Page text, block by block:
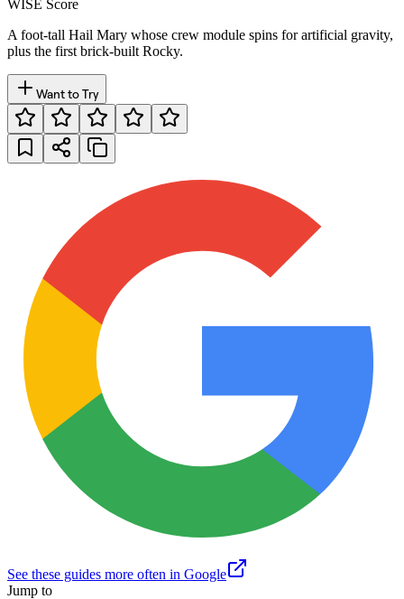
WISE Score
A foot-tall Hail Mary whose crew module spins for artificial gravity,
plus the first brick-built Rocky.
Want to Try
See these guides more often in Google
Jump to